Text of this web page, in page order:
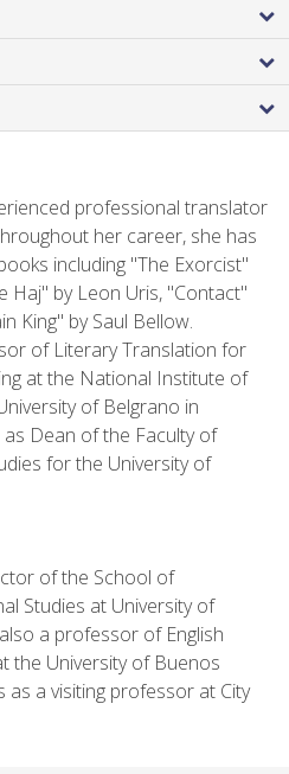
professional translator
her career, she has
including "The Exorcist"
Haj" by Leon Uris, "Contact"
King" by Saul Bellow.
of Literary Translation for
at the National Institute of
of Belgrano in
Dean of the Faculty of
for the University of
of the School of
Studies at University of
a professor of English
the University of Buenos
as a visiting professor at City